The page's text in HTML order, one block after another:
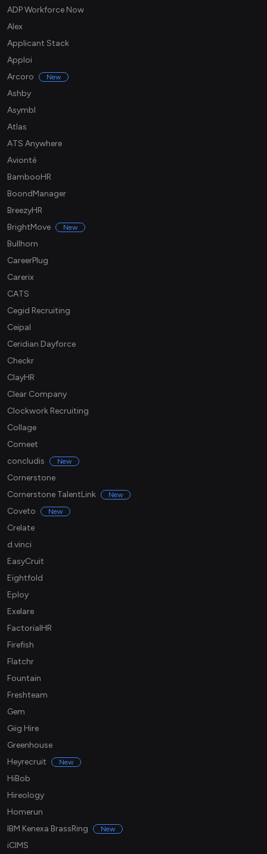
ADP Workforce Now
Alex
Applicant Stack
Apploi
Arcoro
New
Ashby
Asymbl
Atlas
ATS Anywhere
Avionté
BambooHR
BoondManager
BreezyHR
BrightMove
New
Bullhorn
CareerPlug
Carerix
CATS
Cegid Recruiting
Ceipal
Ceridian Dayforce
Checkr
ClayHR
Clear Company
Clockwork Recruiting
Collage
Comeet
concludis
New
Cornerstone
Cornerstone TalentLink
New
Coveto New
Crelate
d.vinci
EasyCruit
Eightfold
Eploy
Exelare
FactorialHR
Firefish
Flatchr
Fountain
Freshteam
Gem
Giig Hire
Greenhouse
Heyrecruit
New
HiBob
Hireology
Homerun
IBM Kenexa BrassRing
New
iCIMS